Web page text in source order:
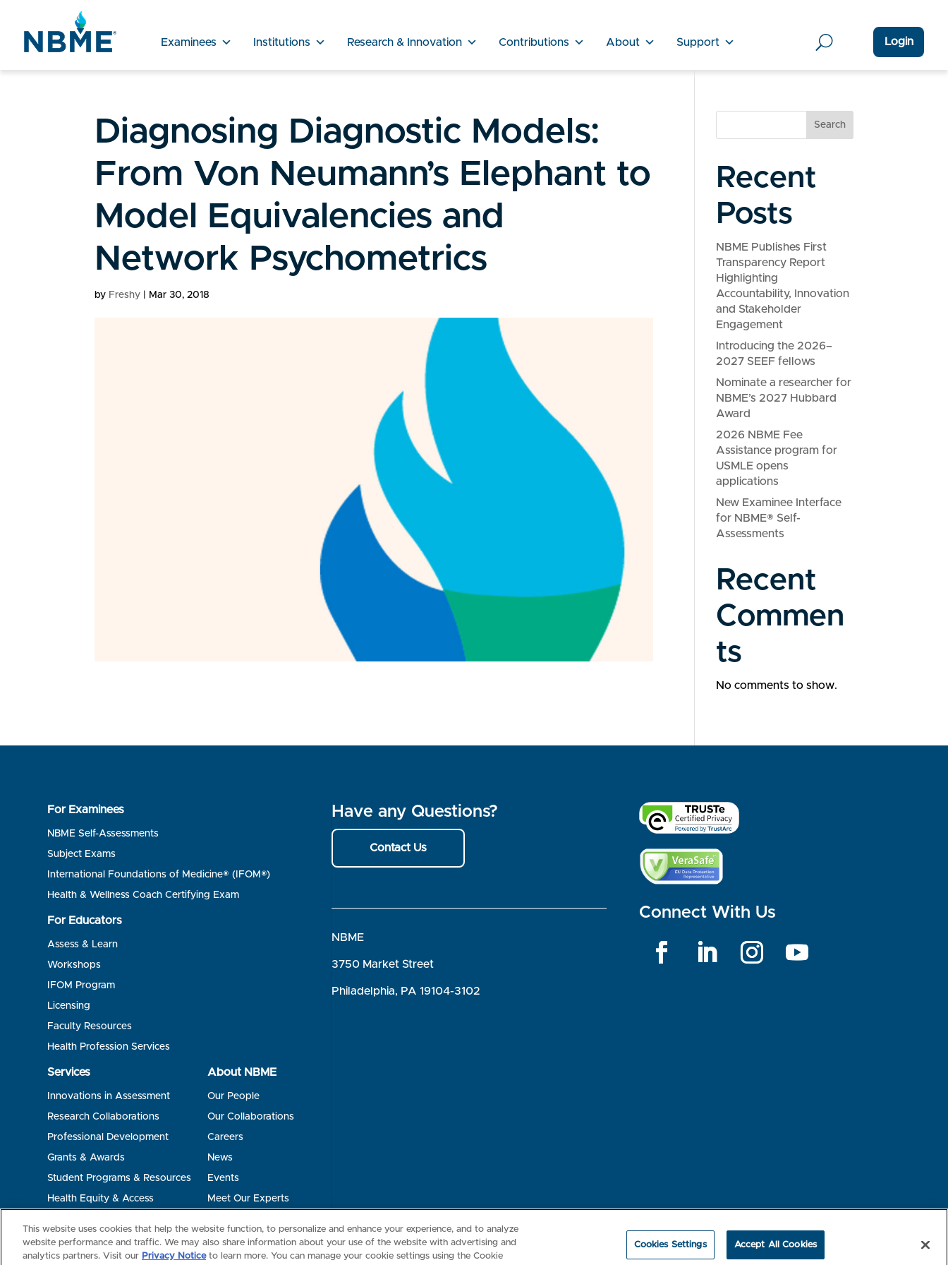
Examinees Institutions Research & Innovation Contributions About Support Login
Diagnosing Diagnostic Models:
From Von Neumann’s Elephant to
Model Equivalencies and
Network Psychometrics
by Freshy Mar 30, 2018
Search
Recent
Posts
NBME Publishes First
Transparency Report
Highlighting
Accountability, Innovation
and Stakeholder
Engagement
Introducing the 2026–
2027 SEEF fellows
Nominate a researcher for
NBME’s 2027 Hubbard
Award
2026 NBME Fee
Assistance program for
USMLE opens
applications
New Examinee Interface
for NBME® Self-
Assessments
Recent
Commen
ts
No comments to show.
For Examinees
NBME Self-Assessments
Subject Exams
International Foundations of Medicine® (IFOM®)
Health & Wellness Coach Certifying Exam
For Educators
Assess & Learn
Workshops
IFOM Program
Licensing
Faculty Resources
Health Profession Services
Services
Innovations in Assessment
Research Collaborations
Professional Development
Grants & Awards
Student Programs & Resources
Health Equity & Access
About NBME
Our People
Our Collaborations
Careers
News
Events
Meet Our Experts
Have any Questions?
Contact Us
NBME
3750 Market Street
Philadelphia, PA 19104-3102
Connect With Us
This website uses cookies that help the website function, to personalize and enhance your experience, and to analyze
website performance and traffic. We may also share information about your use of the website with advertising and
analytics partners. Visit our Privacy Noticeto learn more. You can manage your cookie settings using the Cookie
Cookies Settings Accept All Cookies